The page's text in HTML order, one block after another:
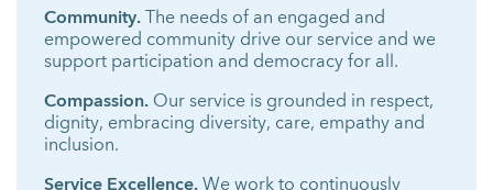
Community.
The needs of an engaged and
empowered community drive our service and we
support participation and democracy for all.
Compassion. Our service is grounded in respect,
dignity, embracing diversity, care, empathy and
inclusion.
Service Excellence. We work to continuously